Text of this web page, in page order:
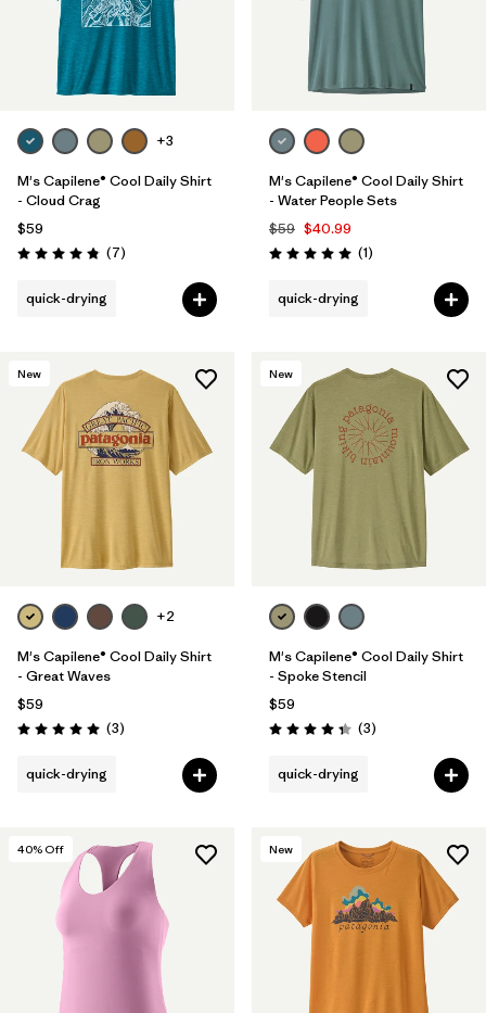
+3
M's Capilene® Cool Daily Shirt
- Cloud Crag
$59
Rating: 4.9 / 5 (7Reviews
)
quick-drying
M's Capilene® Cool Daily Shirt
- Water People Sets
$59 $40.99
Rating: 5.0 / 5 (1Reviews
)
quick-drying
New
+2
M's Capilene® Cool Daily Shirt
- Great Waves
$59
Rating: 5.0 / 5 (3Reviews
)
quick-drying
New
M's Capilene® Cool Daily Shirt
- Spoke Stencil
$59
Rating: 4.3 / 5 (3Reviews
)
quick-drying
40% Off New